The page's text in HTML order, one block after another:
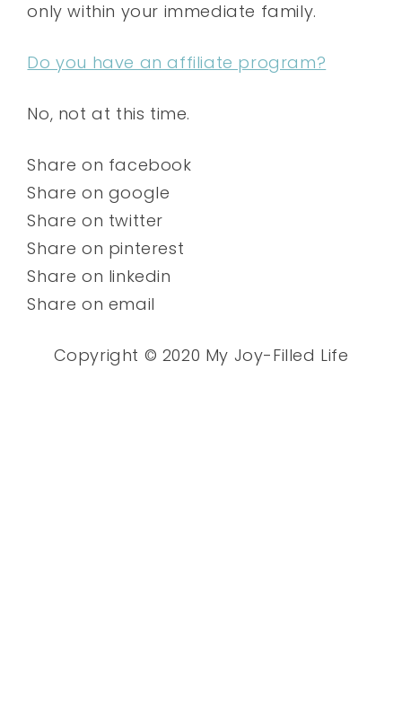
only within your immediate family.
Do you have an affiliate program?
No, not at this time.
Share on facebook
Share on google
Share on twitter
Share on pinterest
Share on linkedin
Share on email
Copyright © 2020 My Joy-Filled Life